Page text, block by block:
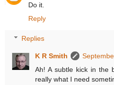
Do it.
Reply
Replies
K R Smith
Ah! A subtle kick in the
really what I need